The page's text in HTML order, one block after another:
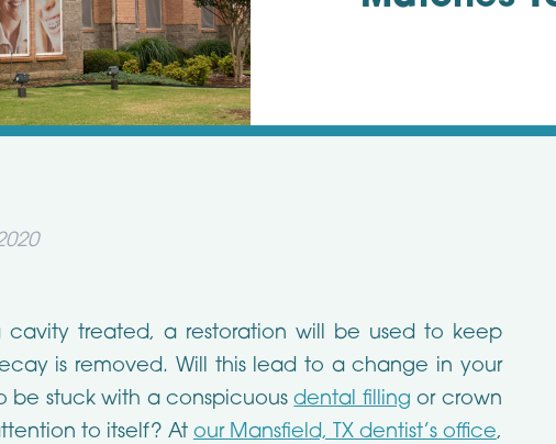
treated, a restoration will be used to keep
is removed. Will this lead to a change in your
be stuck with a conspicuousdental filling or crown
to itself? At our Mansfield, TX dentist’s office,